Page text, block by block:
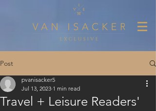
Post
Travel + Leisure Readers'
pvanisacker5
Jul 13, 2023 1 min read